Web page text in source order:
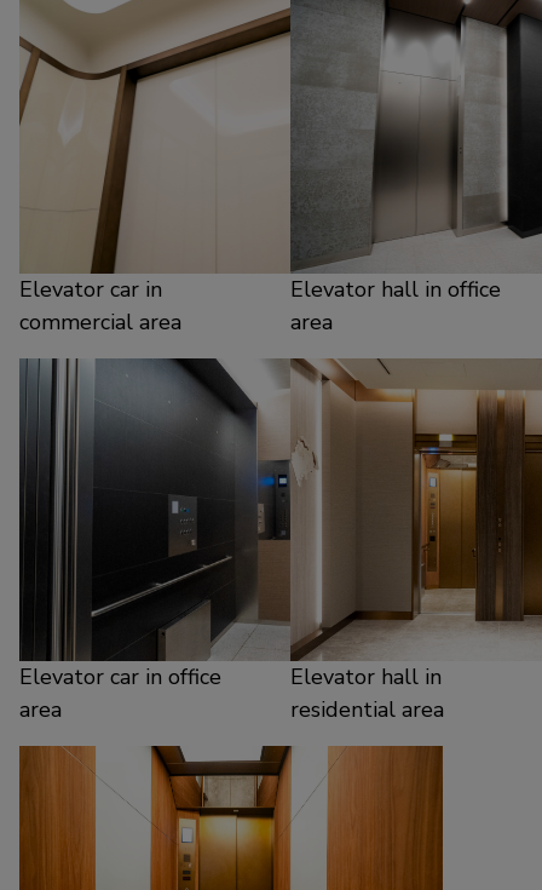
Elevator car in
commercial area
Elevator hall in office
area
Elevator car in office
area
Elevator hall in
residential area